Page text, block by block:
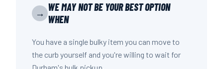
→
WE MAY NOT BE YOUR BEST OPTION
WHEN
You have a single bulky item you can move to
the curb yourself and you're willing to wait for